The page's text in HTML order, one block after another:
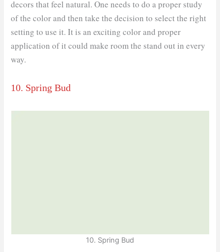
decors that feel natural. One needs to do a proper study
of the color and then take the decision to select the right
setting to use it. It is an exciting color and proper
application of it could make room the stand out in every
way.
10. Spring Bud
10. Spring Bud